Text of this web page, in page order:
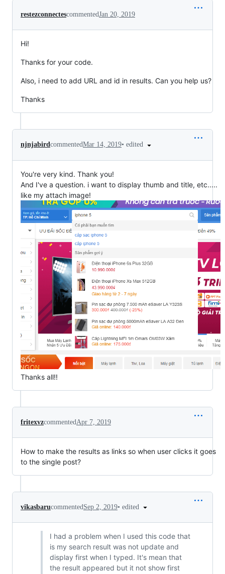
restezconnectescommentedJan 20, 2019
Hi!
Thanks for your code.
Also, i need to add URL and id in results. Can you help us?
Thanks
njnjabirdcommentedMar 14, 2019• edited
You're very kind. Thank you!
And I've a question. i want to display thumb and title, etc.....
like my attach image!
Thanks all!!
fritexvzcommentedApr 7, 2019
How to make the results as links so when user clicks it goes
to the single post?
vikasbarucommentedSep 2, 2019• edited
I had a problem when I used this code that
is my search result was not update and
display first when I typed. It's mean that
the result appeared but it not show first